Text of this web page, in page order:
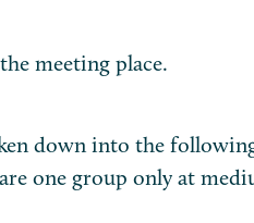
meeting place.
down into the
one group only at